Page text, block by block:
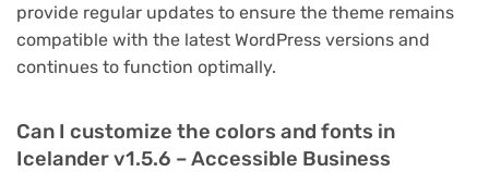
provide regular updates to ensure the theme remains
compatible with the latest WordPress versions and
continues to function optimally.
Can I customize the colors and fonts in
Icelander v1.5.6 – Accessible Business